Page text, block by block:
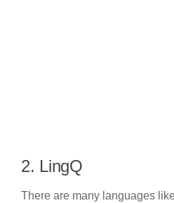
2. LingQ
There are many languages